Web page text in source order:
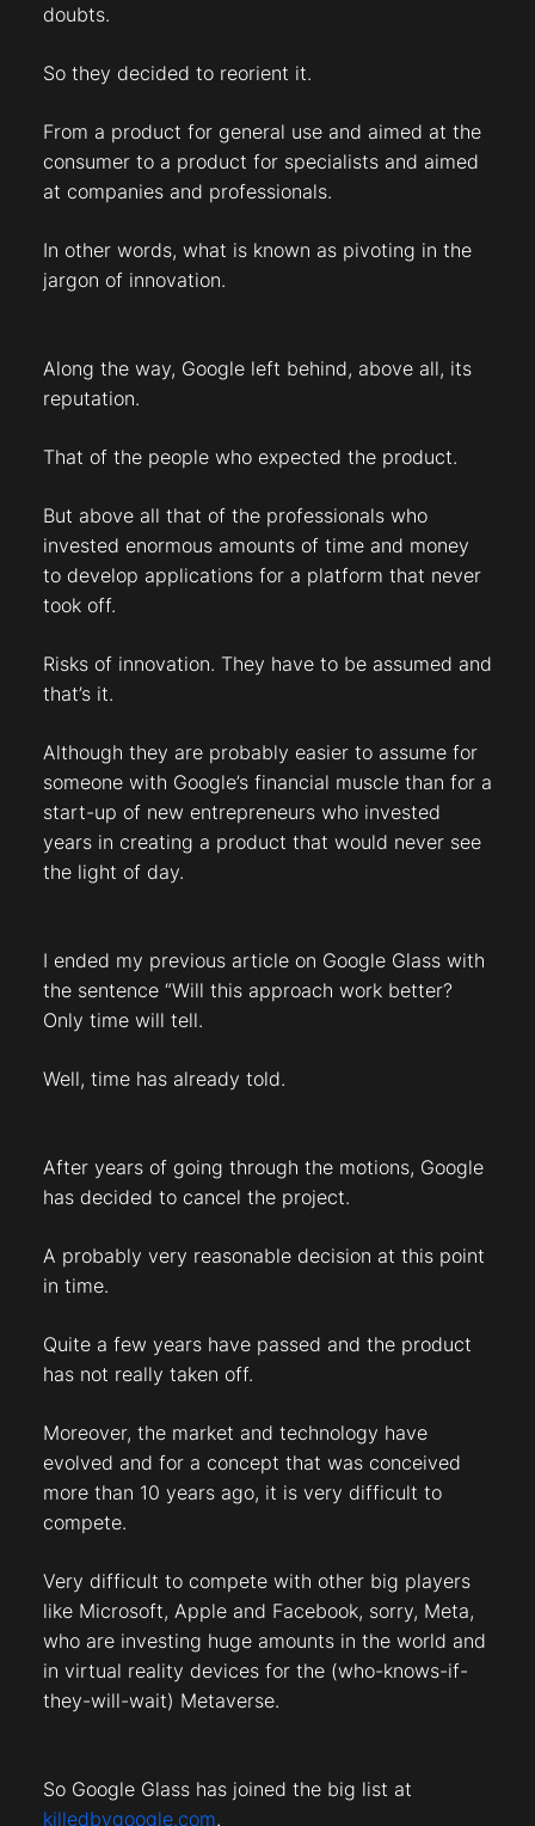
doubts.
So they decided to reorient it.
From a product for general use and aimed at the
consumer to a product for specialists and aimed
at companies and professionals.
In other words, what is known as pivoting in the
jargon of innovation.
Along the way, Google left behind, above all, its
reputation.
That of the people who expected the product.
But above all that of the professionals who
invested enormous amounts of time and money
to develop applications for a platform that never
took off.
Risks of innovation. They have to be assumed and
that’s it.
Although they are probably easier to assume for
someone with Google’s financial muscle than for a
start-up of new entrepreneurs who invested
years in creating a product that would never see
the light of day.
I ended my previous article on Google Glass with
the sentence “Will this approach work better?
Only time will tell.
Well, time has already told.
After years of going through the motions, Google
has decided to cancel the project.
A probably very reasonable decision at this point
in time.
Quite a few years have passed and the product
has not really taken off.
Moreover, the market and technology have
evolved and for a concept that was conceived
more than 10 years ago, it is very difficult to
compete.
Very difficult to compete with other big players
like Microsoft, Apple and Facebook, sorry, Meta,
who are investing huge amounts in the world and
in virtual reality devices for the (who-knows-if-
they-will-wait) Metaverse.
So Google Glass has joined the big list at
killedbygoogle.com.